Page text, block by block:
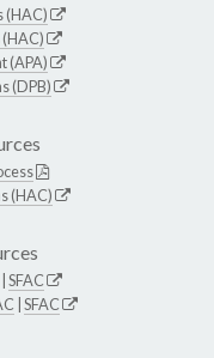
(HAC)
(APA)
(DPB)
(HAC)
SFAC
SFAC